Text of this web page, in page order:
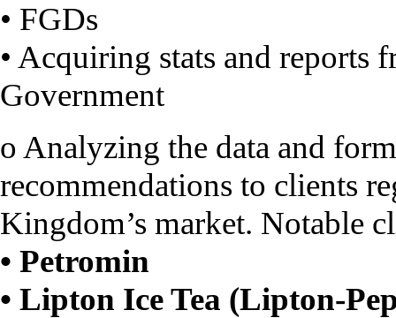
• FGDs
• Acquiring stats and reports
Government
o Analyzing the data and
recommendations to clients
Kingdom’s market. Notable
• Petromin
• Lipton Ice Tea (Lipton-